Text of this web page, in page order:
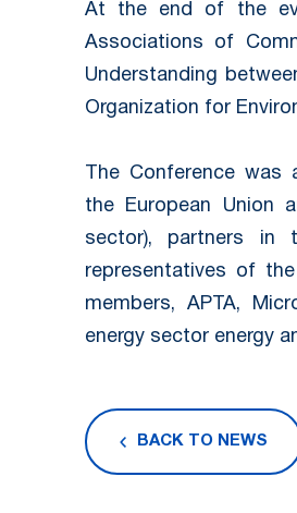
At the end of the
Associations of
Understanding
Organization for
The Conference
the European Union
sector), partners in
representatives of
members, APTA,
energy sector energy
BACK TO NEWS